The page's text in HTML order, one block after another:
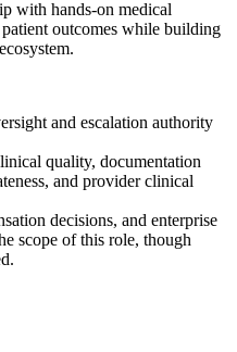
with hands-on medical
outcomes while building
and escalation authority
quality, documentation
and provider clinical
decisions, and enterprise
scope of this role, though